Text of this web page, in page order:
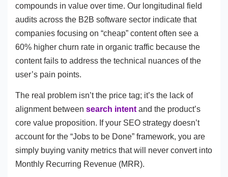
compounds in value over time. Our longitudinal field
audits across the B2B software sector indicate that
companies focusing on “cheap” content often see a
60% higher churn rate in organic traffic because the
content fails to address the technical nuances of the
user’s pain points.
The real problem isn’t the price tag; it’s the lack of
alignment between search intent and the product’s
core value proposition. If your SEO strategy doesn’t
account for the “Jobs to be Done” framework, you are
simply buying vanity metrics that will never convert into
Monthly Recurring Revenue (MRR).